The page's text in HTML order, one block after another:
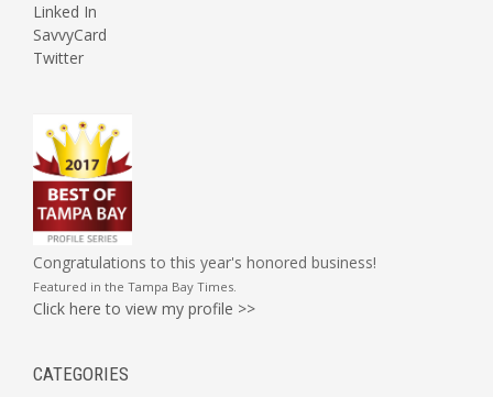
Linked In
SavvyCard
Twitter
Congratulations to this year's honored business!
Featured in the Tampa Bay Times
Click here to view my profile >>
CATEGORIES